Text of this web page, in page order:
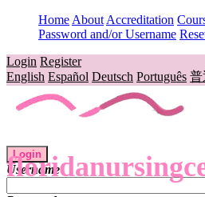
Home About Accreditation
Password and/or Username
Login Register
English Español Deutsch Português 普
Login
Username